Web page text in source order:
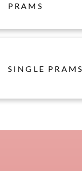
PRAMS
SINGLE PRAMS